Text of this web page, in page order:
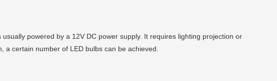
powered by a 12V DC power supply. It requires lighting projection or
certain number of LED bulbs can be achieved.